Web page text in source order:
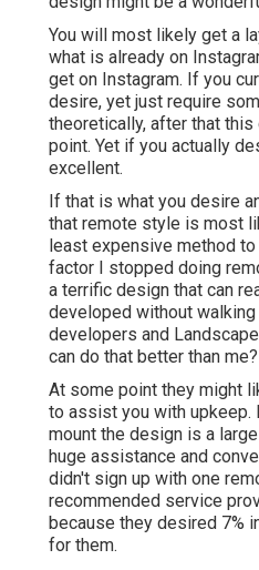
You will most likely get a
what is already on
get on Instagram. If you
desire, yet just require
theoretically, after that this
point. Yet if you actually
excellent.
If that is what you desire
that remote style is most
least expensive method
factor I stopped doing
a terrific design that can
developed without
developers and
can do that better than
At some point they might
to assist you with upkeep.
mount the design is a
huge assistance and
didn't sign up with one
recommended service
because they desired 7%
for them.